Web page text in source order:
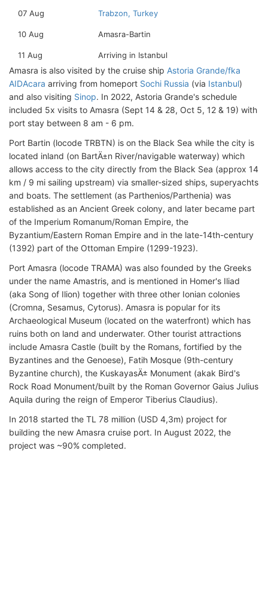
07 Aug Trabzon, Turkey
10 Aug Amasra-Bartin
11 Aug Arriving in Istanbul
Amasra is also visited by the cruise ship Astoria Grande/fka
AIDAcara arriving from homeport Sochi Russia (via Istanbul)
and also visiting Sinop. In 2022, Astoria Grande's schedule
included 5x visits to Amasra (Sept 14 & 28, Oct 5, 12 & 19) with
port stay between 8 am - 6 pm.
Port Bartin (locode TRBTN) is on the Black Sea while the city is
located inland (on BartÄ±n River/navigable waterway) which
allows access to the city directly from the Black Sea (approx 14
km / 9 mi sailing upstream) via smaller-sized ships, superyachts
and boats. The settlement (as Parthenios/Parthenia) was
established as an Ancient Greek colony, and later became part
of the Imperium Romanum/Roman Empire, the
Byzantium/Eastern Roman Empire and in the late-14th-century
(1392) part of the Ottoman Empire (1299-1923).
Port Amasra (locode TRAMA) was also founded by the Greeks
under the name Amastris, and is mentioned in Homer's Iliad
(aka Song of Ilion) together with three other Ionian colonies
(Cromna, Sesamus, Cytorus). Amasra is popular for its
Archaeological Museum (located on the waterfront) which has
ruins both on land and underwater. Other tourist attractions
include Amasra Castle (built by the Romans, fortified by the
Byzantines and the Genoese), Fatih Mosque (9th-century
Byzantine church), the KuskayasÄ± Monument (akak Bird's
Rock Road Monument/built by the Roman Governor Gaius Julius
Aquila during the reign of Emperor Tiberius Claudius).
In 2018 started the TL 78 million (USD 4,3m) project for
building the new Amasra cruise port. In August 2022, the
project was ~90% completed.